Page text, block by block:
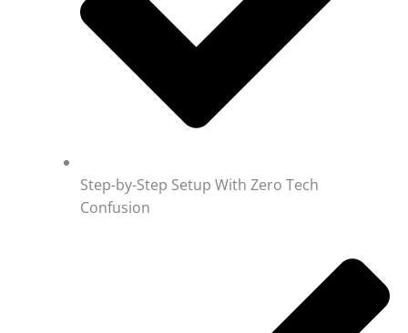
Step-by-Step Setup With Zero Tech
Confusion